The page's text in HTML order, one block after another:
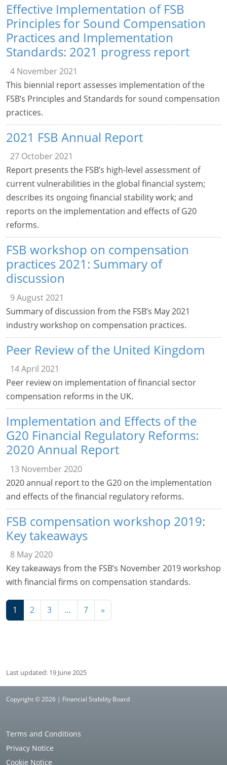
Effective Implementation of FSB
Principles for Sound Compensation
Practices and Implementation
Standards: 2021 progress report
4 November 2021
This biennial report assesses implementation of the
FSB’s Principles and Standards for sound compensation
practices.
2021 FSB Annual Report
27 October 2021
Report presents the FSB’s high-level assessment of
current vulnerabilities in the global financial system;
describes its ongoing financial stability work; and
reports on the implementation and effects of G20
reforms.
FSB workshop on compensation
practices 2021: Summary of
discussion
9 August 2021
Summary of discussion from the FSB’s May 2021
industry workshop on compensation practices.
Peer Review of the United Kingdom
14 April 2021
Peer review on implementation of financial sector
compensation reforms in the UK.
Implementation and Effects of the
G20 Financial Regulatory Reforms:
2020 Annual Report
13 November 2020
2020 annual report to the G20 on the implementation
and effects of the financial regulatory reforms.
FSB compensation workshop 2019:
Key takeaways
8 May 2020
Key takeaways from the FSB’s November 2019 workshop
with financial firms on compensation standards.
Navigation
1 2 3 … 7 »
Last updated: 19 June 2025
Copyright © 2026 | Financial Stability Board
Terms and Conditions
Privacy Notice
Cookie Notice